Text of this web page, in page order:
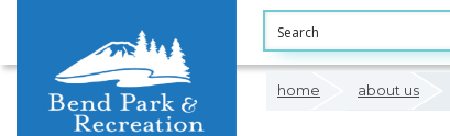
home about us